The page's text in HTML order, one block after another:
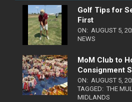
Golf Tips for
First
ON: AUGUST 5,
NEWS
MoM Club to
Consignment
ON: AUGUST 5,
TAGGED: THE
MIDLANDS